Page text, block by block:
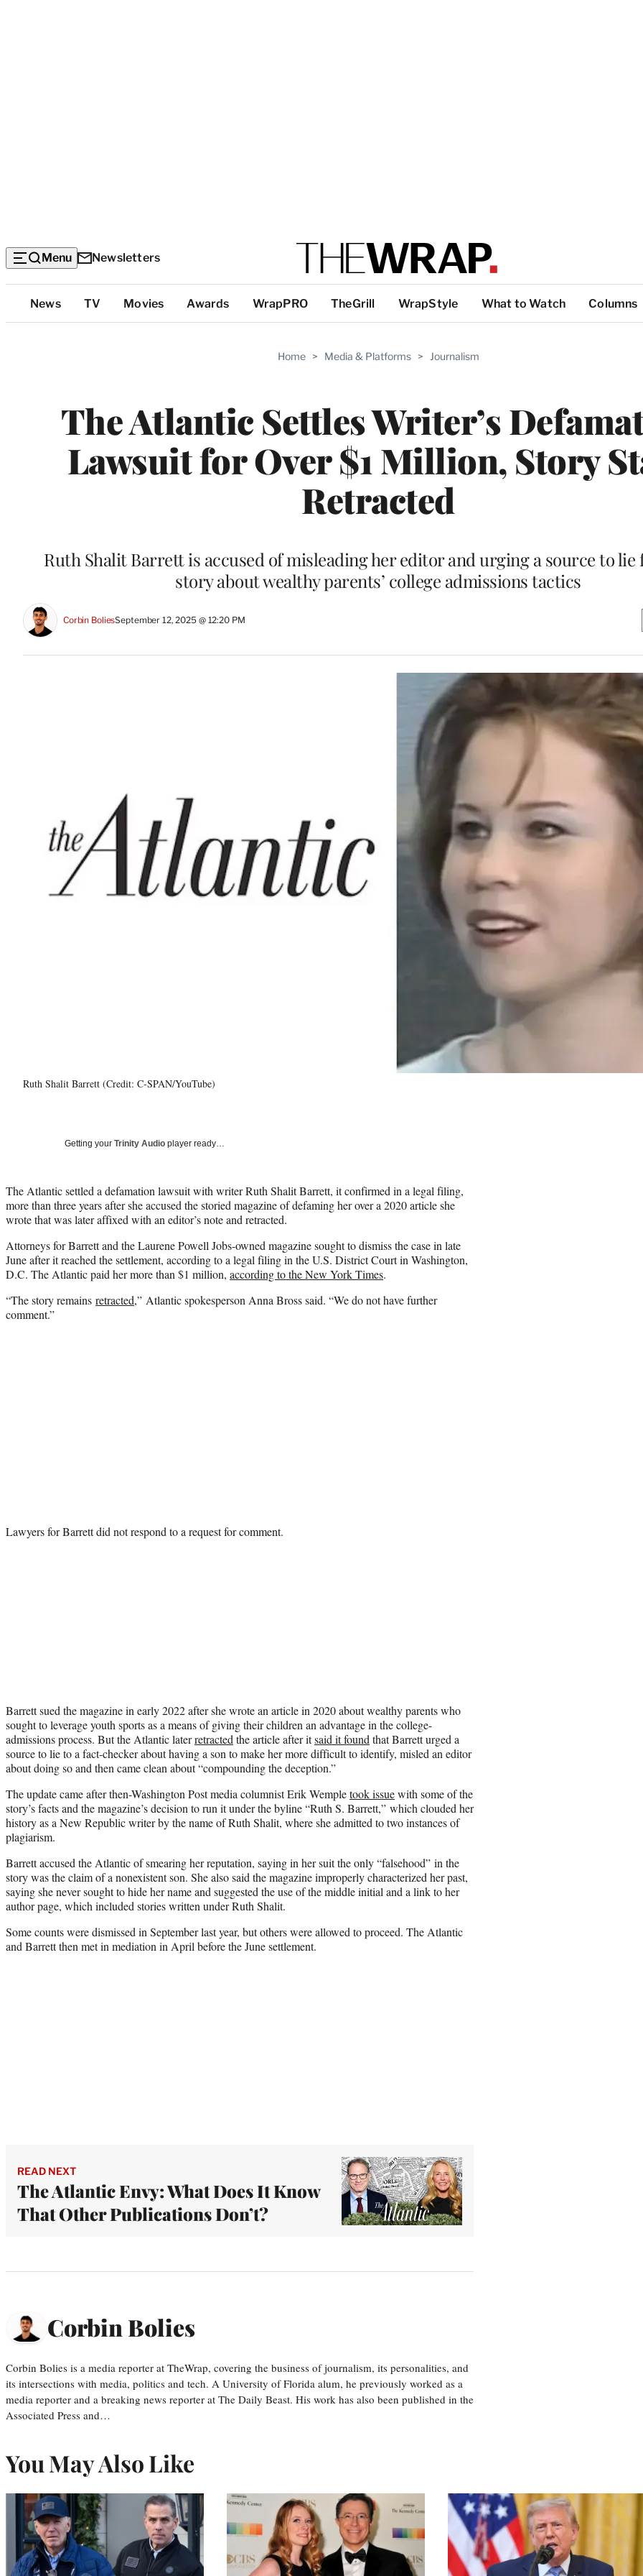
Menu Newsletters
Top
Categories
News TV Movies Awards WrapPRO TheGrill WrapStyle What to Watch Columns
Home > Media & Platforms > Journalism
The Atlantic Settles Writer’s
Lawsuit for Over $1 Million, Story
Retracted
Ruth Shalit Barrett is accused of misleading her editor and urging a source to lie
story about wealthy parents’ college admissions tactics
Corbin BoliesSeptember 12, 2025 @ 12:20 PM
Ruth Shalit Barrett (Credit: C-SPAN/YouTube)
Getting your Trinity Audio player ready…
The Atlantic settled a defamation lawsuit with writer Ruth Shalit Barrett, it confirmed in a legal filing,
more than three years after she accused the storied magazine of defaming her over a 2020 article she
wrote that was later affixed with an editor’s note and retracted.
Attorneys for Barrett and the Laurene Powell Jobs-owned magazine sought to dismiss the case in late
June after it reached the settlement, according to a legal filing in the U.S. District Court in Washington,
D.C. The Atlantic paid her more than $1 million, according to the New York Times.
“The story remains retracted,” Atlantic spokesperson Anna Bross said. “We do not have further
comment.”
Lawyers for Barrett did not respond to a request for comment.
Barrett sued the magazine in early 2022 after she wrote an article in 2020 about wealthy parents who
sought to leverage youth sports as a means of giving their children an advantage in the college-
admissions process. But the Atlantic laterretractedthe article after itsaid it foundthat Barrett urged a
source to lie to a fact-checker about having a son to make her more difficult to identify, misled an editor
about doing so and then came clean about “compounding the deception.”
The update came after then-Washington Post media columnist Erik Wempletook issuewith some of the
story’s facts and the magazine’s decision to run it under the byline “Ruth S. Barrett,” which clouded her
history as a New Republic writer by the name of Ruth Shalit, where she admitted to two instances of
plagiarism.
Barrett accused the Atlantic of smearing her reputation, saying in her suit the only “falsehood” in the
story was the claim of a nonexistent son. She also said the magazine improperly characterized her past,
saying she never sought to hide her name and suggested the use of the middle initial and a link to her
author page, which included stories written under Ruth Shalit.
Some counts were dismissed in September last year, but others were allowed to proceed. The Atlantic
and Barrett then met in mediation in April before the June settlement.
READ NEXT
The Atlantic Envy: What Does It Know
That Other Publications Don’t?
Corbin Bolies
Corbin Bolies is a media reporter at TheWrap, covering the business of journalism, its personalities, and
its intersections with media, politics and tech. A University of Florida alum, he previously worked as a
media reporter and a breaking news reporter at The Daily Beast. His work has also been published in the
Associated Press and…
You May Also Like